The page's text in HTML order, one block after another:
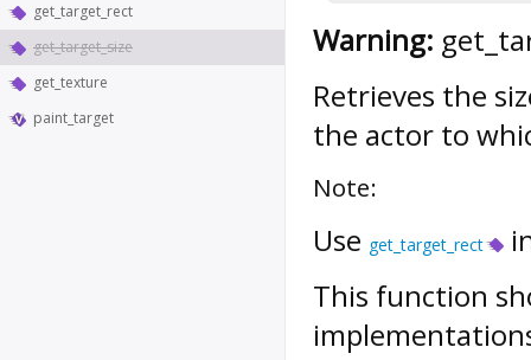
get_target_rect
get_target_size
get_texture
paint_target
Warning:
Retrieves the
the actor to
Note:
Use get_target_rect
This function